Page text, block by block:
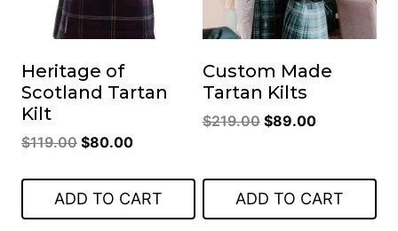
Heritage of
Scotland Tartan
Kilt
$119.00 Original
was:
$119.00.
$80.00Current
is:
$80.00.
ADD TO CART
Custom Made
Tartan Kilts
$219.00 Original
$219.00.
$89.00Current
$89.00.
ADD TO CART